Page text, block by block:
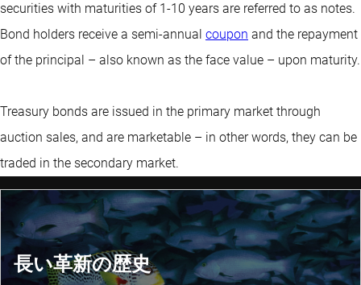
securities with maturities of 1-10 years are referred to as notes.
Bond holders receive a semi-annual coupon and the repayment
of the principal – also known as the face value – upon maturity.
Treasury bonds are issued in the primary market through
auction sales, and are marketable – in other words, they can be
traded in the secondary market.
長い革新の歴史